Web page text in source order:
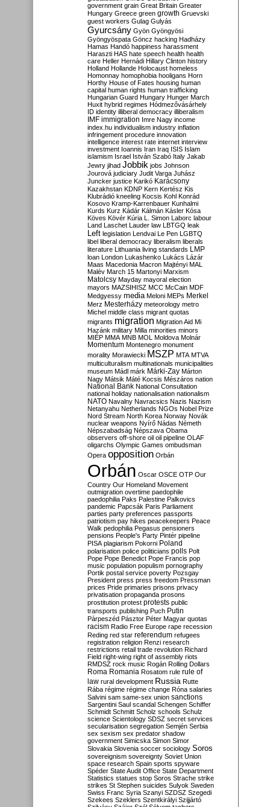
government grain Great Britain Greater
Hungary Greece green growth Gruevski
guest workers Gulag Gulyás
Gyurcsány Gyön Gyöngyösi
Gyöngyöspata Göncz hacking Hadházy
Hamas Handó happiness harassment
Haraszti HAS hate speech health health
care Heller Hernádi Hillary Clinton history
Holland Hollande Holocaust homeless
Homonnay homophobia hooligans Horn
Horthy House of Fates housing human
capital human rights human trafficking
Hungarian Guard Hungary Hunger March
Huxit hybrid regimes Hódmezővásárhely
ID identity illiberal democracy illiberalism
IMF immigration Imre Nagy income
index.hu individualism industry inflation
infringement procedure innovation
intelligence interest rate internet interview
investment Ioannis Iran Iraq ISIS Islam
islamism Israel István Szabó Italy Jakab
Jewry jihad Jobbik jobs Johnson
Jourová judiciary Judit Varga Juhász
Juncker justice Karikó Karácsony
Kazakhstan KDNP Kern Kertész Kis
Klubrádió kneeling Kocsis Kohl Konrád
Kosovo Kramp-Karrenbauer Kunhalmi
Kurds Kurz Kádár Kálmán Kásler Kósa
Köves Kövér Kúria L. Simon Laborc labour
Land Laschet Lauder law LBTGQ leak
Left legislation Lendvai Le Pen LGBTQ
libel liberal democracy liberalism liberals
literature Lithuania living standards LMP
loan London Lukashenko Lukács Lázár
Maas Macedonia Macron Majtényi MAL
Malév March 15 Martonyi Marxism
Matolcsy Mayday mayoral election
mayors MAZSIHISZ MCC McCain MDF
Medgyessy media Meloni MEPs Merkel
Merz Mesterházy meteorology metro
Michel middle class migrant quotas
migrants migration Migration Aid Mi
Hazánk military Milla minorities minors
MIÉP MMA MNB MOL Moldova Molnár
Momentum Montenegro monument
morality Morawiecki MSZP MTA MTVA
multiculturalism multinationals municipalities
museum Mádl márk Márki-Zay Márton
Nagy Mátsik Máté Kocsis Mészáros nation
National Bank National Consultation
national holiday nationalisation nationalism
NATO Navalny Navracsics Nazis Nazism
Netanyahu Netherlands NGOs Nobel Prize
Nord Stream North Korea Norway Novák
nuclear weapons Nyírő Nádas Németh
Népszabadság Népszava Obama
observers off-shore oil oil pipeline OLAF
oligarchs Olympic Games ombudsman
Opera opposition Orbán
Orbán Oscar OSCE OTP Our
Country Our Homeland Movement
outmigration overtime paedophile
paedophilia Paks Palestine Palkovics
pandemic Papcsák Paris Parliament
parties party preferences passports
patriotism pay hikes peacekeepers Peace
Walk pedophilia Pegasus pensioners
pensions People's Party Pintér pipeline
PISA plagiarism Pokorni Poland
polarisation police politicians polls Polt
Pope Pope Benedict Pope Francis pop
music population populism pornography
Portik postal service poverty Pozsgay
President press press freedom Pressman
prices Pride primaries prisons privacy
privatisation propaganda prosons
prostitution protest protests public
transports publishing Puch Putin
Párpeszéd Pásztor Péter Magyar quotas
racism Radio Free Europe rape recession
Reding red star referendum refugees
registration religion Renzi research
restrictions retail trade revolution Richard
Field right-wing right of assembly riots
RMDSZ rock music Rogán Rolling Dollars
Roma Romania Rosatom rule rule of
law rural development Russia Rutte
Rába régime régime change Róna salaries
Salvini sam same-sex union sanctions
Sargentini Saul scandal Schengen Schiffer
Schmidt Schmitt Scholz schools Schulz
science Scientology SDSZ secret services
secularisation segregation Semjén Serbia
sex sexism sex predator shadow
government Simicska Simon Simor
Slovakia Slovenia soccer sociology Soros
sovereignism sovereignty Soviet Union
space research Spain sports spyware
Spéder State Audit Office State Department
Statistics statues stop Soros Strache strike
strikes St Stephen suicides Sulyok Sweden
Swiss Franc Syria Szanyi SZDSZ Szegedi
Szekees Szeklers Szentkirályi Szijjártó